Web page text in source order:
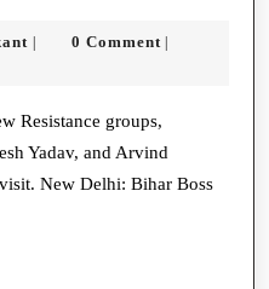
kant
| 0 Comment |
Yadav, and Arvind
New Delhi: Bihar Boss